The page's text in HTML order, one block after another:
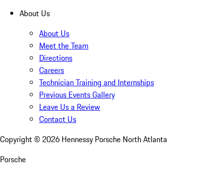
About Us
About Us
Meet the Team
Directions
Careers
Technician Training and Internships
Previous Events Gallery
Leave Us a Review
Contact Us
Copyright © 2026 Hennessy Porsche North Atlanta
Porsche